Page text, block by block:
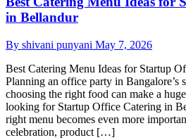
in Bellandur
By shivani punyani May 7, 2026
Best Catering Menu Ideas for Startup
Planning an office party in Bangalore’s
choosing the right food can make a
looking for Startup Office Catering in
right menu becomes even more
celebration, product […]